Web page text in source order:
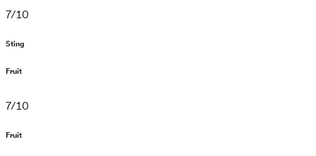
7/10
Sting
Fruit
7/10
Fruit